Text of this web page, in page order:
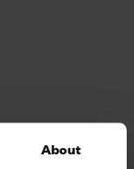
About
partners